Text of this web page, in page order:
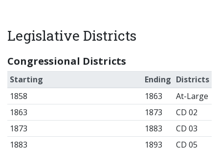
Legislative Districts
Congressional Districts
Starting Ending Districts
1858
1863
At-Large
1863
1873
CD 02
1873
1883
CD 03
1883
1893
CD 05